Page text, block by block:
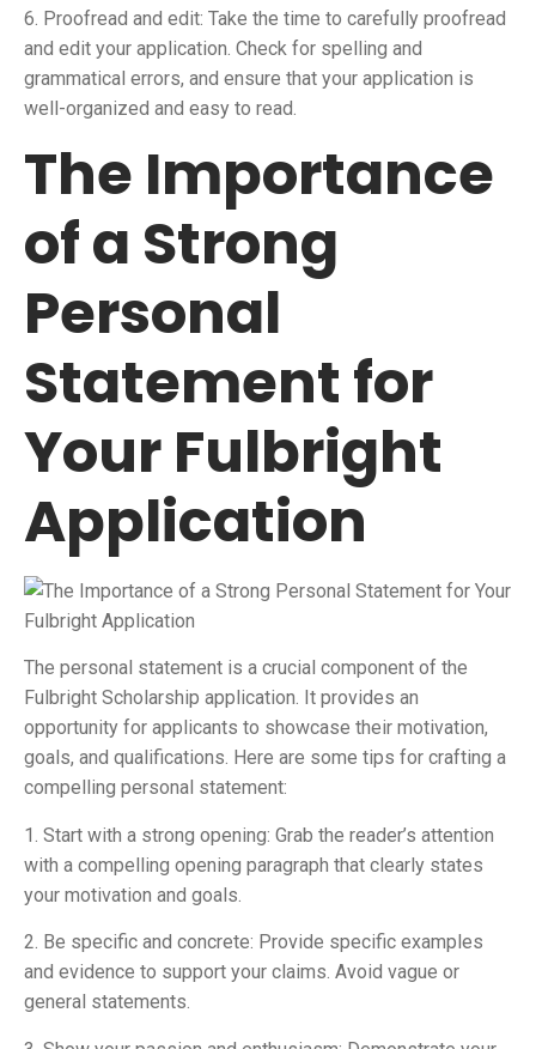
6. Proofread and edit: Take the time to carefully proofread
and edit your application. Check for spelling and
grammatical errors, and ensure that your application is
well-organized and easy to read.
The Importance
of a Strong
Personal
Statement for
Your Fulbright
Application
The personal statement is a crucial component of the
Fulbright Scholarship application. It provides an
opportunity for applicants to showcase their motivation,
goals, and qualifications. Here are some tips for crafting a
compelling personal statement:
1. Start with a strong opening: Grab the reader’s attention
with a compelling opening paragraph that clearly states
your motivation and goals.
2. Be specific and concrete: Provide specific examples
and evidence to support your claims. Avoid vague or
general statements.